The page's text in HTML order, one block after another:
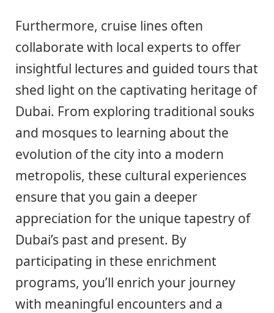
Furthermore, cruise lines often
collaborate with local experts to offer
insightful lectures and guided tours that
shed light on the captivating heritage of
Dubai. From exploring traditional souks
and mosques to learning about the
evolution of the city into a modern
metropolis, these cultural experiences
ensure that you gain a deeper
appreciation for the unique tapestry of
Dubai’s past and present. By
participating in these enrichment
programs, you’ll enrich your journey
with meaningful encounters and a